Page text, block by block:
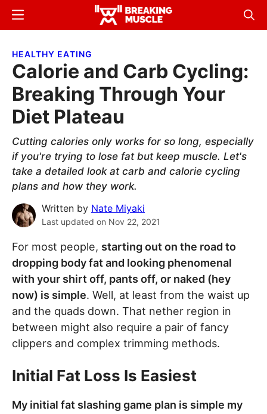
Skip
content
Skip
sidebar
Breaking
Breaking
Menu
HEALTHY EATING
Calorie and Carb Cycling:
Breaking Through Your
Diet Plateau
Cutting calories only works for so long, especially
if you're trying to lose fat but keep muscle. Let's
take a detailed look at carb and calorie cycling
plans and how they work.
Written by Nate Miyaki
Last updated on Nov 22, 2021
For most people, starting out on the road to
dropping body fat and looking phenomenal
with your shirt off, pants off, or naked (hey
now) is simple. Well, at least from the waist up
and the quads down. That nether region in
between might also require a pair of fancy
clippers and complex trimming methods.
Initial Fat Loss Is Easiest
My initial fat slashing game plan is simple my